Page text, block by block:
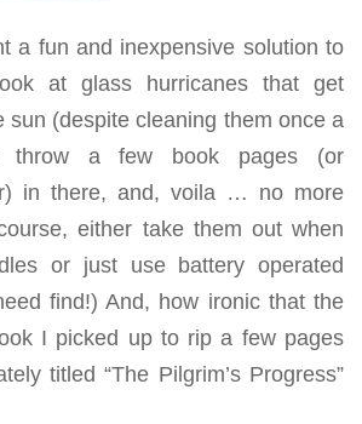
a fun and inexpensive solution to
at glass hurricanes that get
sun (despite cleaning them once a
a few book pages (or
in there, and, voila … no more
either take them out when
or just use battery operated
find!) And, how ironic that the
I picked up to rip a few pages
titled “The Pilgrim’s Progress”